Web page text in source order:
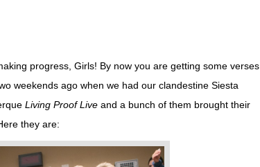
progress, Girls! By now you are getting some verses
weekends ago when we had our clandestine Siesta
Living Proof Live and a bunch of them brought their
they are: